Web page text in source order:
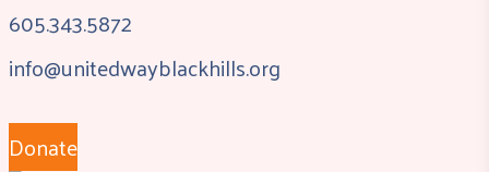
605.343.5872
info@unitedwayblackhills.org
Donate